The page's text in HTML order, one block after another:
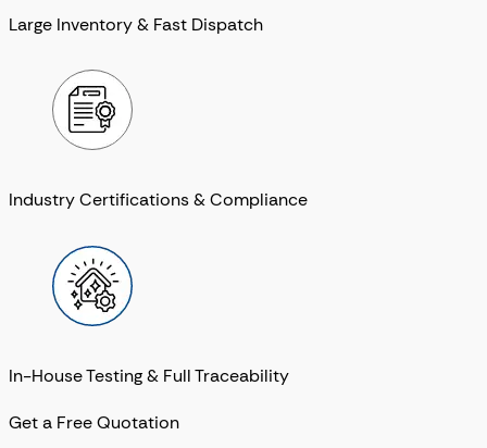
Large Inventory & Fast Dispatch
Industry Certifications & Compliance
In-House Testing & Full Traceability
Get a Free Quotation